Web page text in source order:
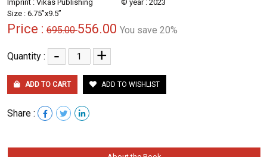
Imprint : Vikas Publishing
© year : 2023
Size : 6.75”x9.5”
Price : 695.00556.00 You save 20%
Quantity : - +
ADD TO CART ADD TO WISHLIST
Share :